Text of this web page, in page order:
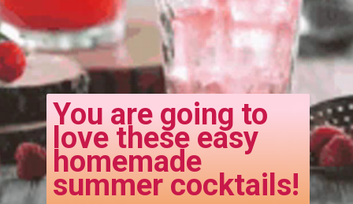
You are going to
love these easy
homemade
summer cocktails!